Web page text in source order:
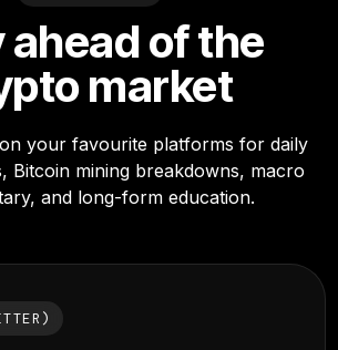
ahead of the
market
your favourite platforms for daily
Bitcoin mining breakdowns, macro
and long-form education.